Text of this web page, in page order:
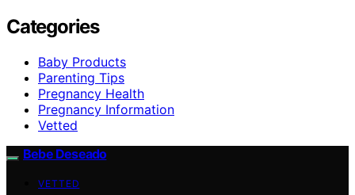
Categories
Baby Products
Parenting Tips
Pregnancy Health
Pregnancy Information
Vetted
Bebe Deseado
VETTED